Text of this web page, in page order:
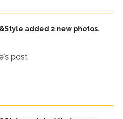
added 2 new photos.
post